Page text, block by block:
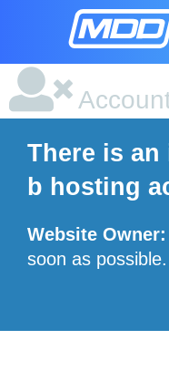
There is
b hosting
Website Owner:
soon as possible.